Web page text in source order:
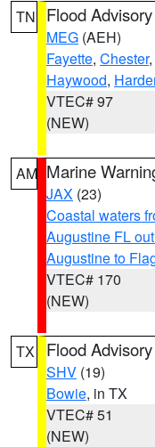
TN
Flood Advisory
MEG (AEH)
Fayette, Chester,
Haywood,
VTEC# 97
(NEW)
AM Marine
JAX (23)
Coastal waters
Augustine FL
Augustine to
VTEC# 170
(NEW)
TX Flood Advisory
SHV (19)
Bowie, in TX
VTEC# 51
(NEW)